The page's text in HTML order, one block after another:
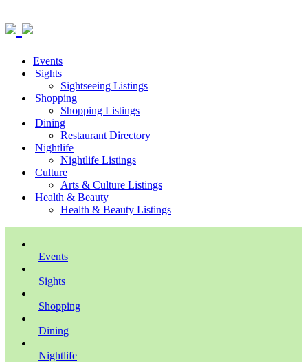
Events
|Sights
Sightseeing Listings
|Shopping
Shopping Listings
|Dining
Restaurant Directory
|Nightlife
Nightlife Listings
|Culture
Arts & Culture Listings
|Health & Beauty
Health & Beauty Listings
Events
Sights
Shopping
Dining
Nightlife